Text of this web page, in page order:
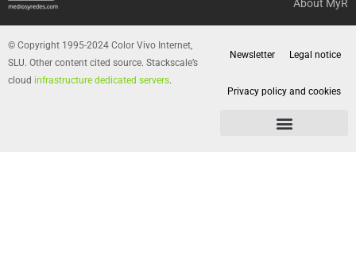
About MyR
© Copyright 1995-2024 Color Vivo Internet,
SLU. Other content cited source. Stackscale’s
cloud infrastructure dedicated servers.
Newsletter Legal notice
Privacy policy and cookies